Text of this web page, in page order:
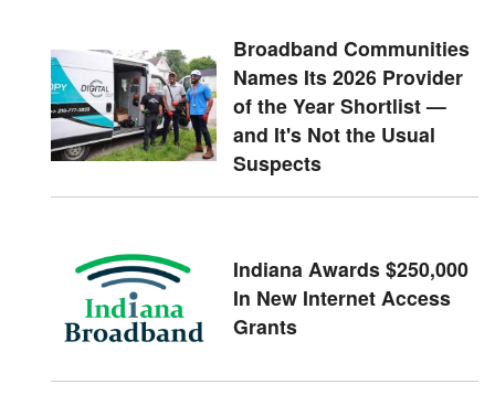
Broadband Communities
Names Its 2026 Provider
of the Year Shortlist —
and It's Not the Usual
Suspects
Indiana Awards $250,000
In New Internet Access
Grants